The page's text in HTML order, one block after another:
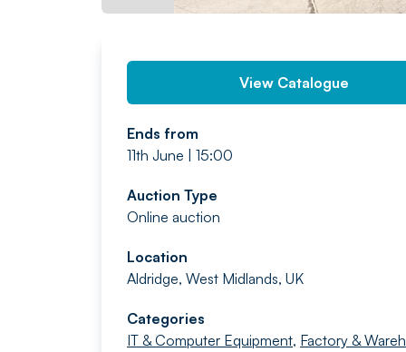
View Catalogue
Ends from
11th June | 15:00
Auction Type
Online auction
Location
Aldridge, West Midlands, UK
Categories
IT & Computer Equipment, Factory &